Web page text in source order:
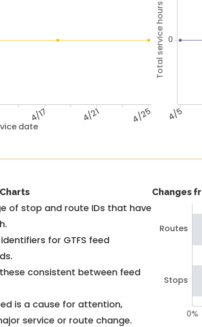
date
4/17 4/21 4/25 4/5
Total service hours 0
of stop and route IDs that have
for GTFS feed
consistent between feed
is a cause for attention,
service or route change.
Changes
Routes
Stops
0%